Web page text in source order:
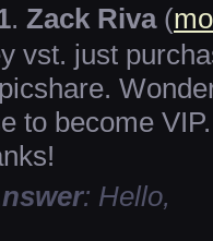
. Zack Riva(
vst. just
to become VIP.
: Hello,